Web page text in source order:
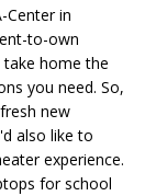
Center in
to-own
home the
you need. So,
new
also like to
experience.
for school